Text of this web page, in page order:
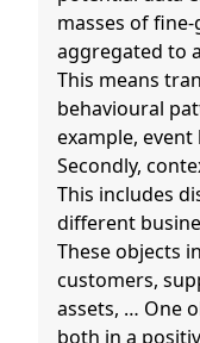
masses of
aggregated to
This means
behavioural
example,
Secondly,
This includes
different
These objects
customers,
assets, … One
both in a